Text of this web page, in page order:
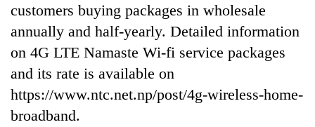
customers buying packages in wholesale
annually and half-yearly. Detailed information
on 4G LTE Namaste Wi-fi service packages
and its rate is available on
https://www.ntc.net.np/post/4g-wireless-home-
broadband.